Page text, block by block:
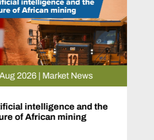
| Market News
and the
mining